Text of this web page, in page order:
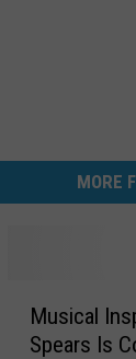
MORE
Musical
Spears Is